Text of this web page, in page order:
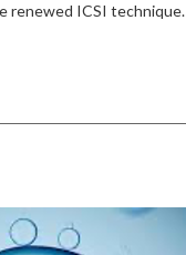
renewed ICSI technique.